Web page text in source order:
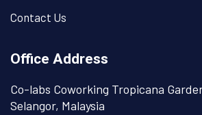
Contact Us
Office Address
Co-labs Coworking Tropicana
Selangor, Malaysia